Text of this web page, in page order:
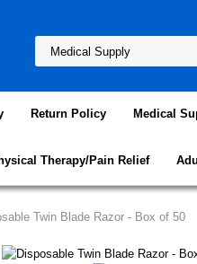
Return Policy Medical
Therapy/Pain Relief
Twin Blade Razor - Box of 50